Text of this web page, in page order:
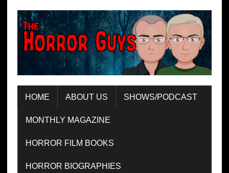
HOME ABOUT US SHOWS/PODCAST
MONTHLY MAGAZINE
HORROR FILM BOOKS
HORROR BIOGRAPHIES